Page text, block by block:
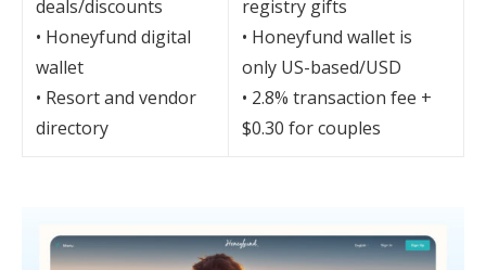
deals/discounts
• Honeyfund digital
wallet
• Resort and vendor
directory
registry gifts
• Honeyfund wallet is
only US-based/USD
• 2.8% transaction fee +
$0.30 for couples